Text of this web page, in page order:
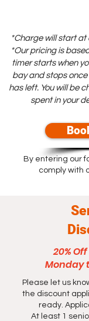
*Charge will start at
*Our pricing is
timer starts when
bay and stops once
has left. You will be
spent in your
By entering our
comply with
20%
Monday
Please let us
the discount
ready.
At least 1